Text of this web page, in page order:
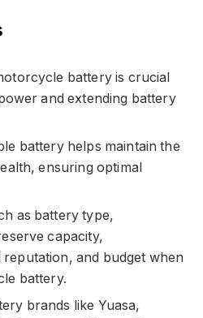
battery is crucial
and extending battery
battery helps maintain the
ensuring optimal
as battery type,
capacity,
and budget when
battery.
brands like Yuasa,